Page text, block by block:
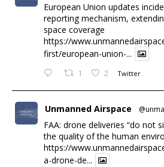
European Union updates
reporting mechanism,
space coverage
https://
first/european-union-...
1 2 Twitter
Unmanned Airspace
FAA: drone deliveries “do not
the quality of the human
https://
a-drone-de...